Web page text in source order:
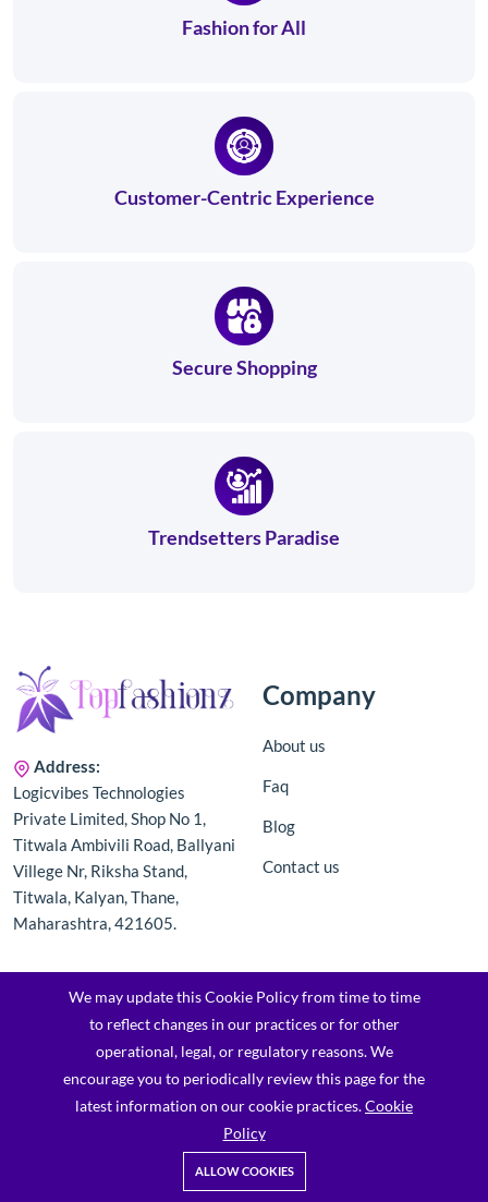
Fashion for All
Customer-Centric Experience
Secure Shopping
Trendsetters Paradise
Address:
Logicvibes Technologies
Private Limited, Shop No 1,
Titwala Ambivili Road, Ballyani
Villege Nr, Riksha Stand,
Titwala, Kalyan, Thane,
Maharashtra, 421605.
Company
About us
Faq
Blog
Contact us
Categories
Men Top Wear
Information
Terms & Conditions
Privacy Policy
Returns & Refund Policy
Shipping Policy
We may update this Cookie Policy from time to time
to reflect changes in our practices or for other
operational, legal, or regulatory reasons. We
encourage you to periodically review this page for the
latest information on our cookie practices.Cookie
Policy
ALLOW COOKIES